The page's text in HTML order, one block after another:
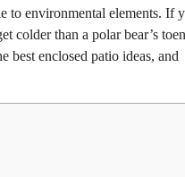
to environmental elements. If
colder than a polar bear’s
best enclosed patio ideas, and